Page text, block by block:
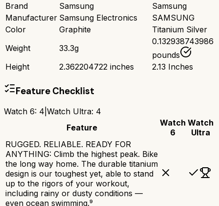
Brand
Samsung
Samsung
Manufacturer Samsung Electronics
SAMSUNG
Color
Graphite
Titanium Silver
Weight
33.3g
0.132938743986
pounds
Height
2.362204722 inches 2.13 Inches
Feature Checklist
Watch 6: 4 Watch Ultra: 4
Feature
Watch
6
Watch
Ultra
RUGGED. RELIABLE. READY FOR
ANYTHING: Climb the highest peak. Bike
the long way home. The durable titanium
design is our toughest yet, able to stand
up to the rigors of your workout,
including rainy or dusty conditions —
even ocean swimming.⁹